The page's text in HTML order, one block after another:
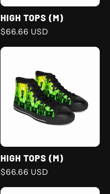
HIGH TOPS (M)
Regular
$66.66 USD
HIGH TOPS (M)
Regular
$66.66 USD